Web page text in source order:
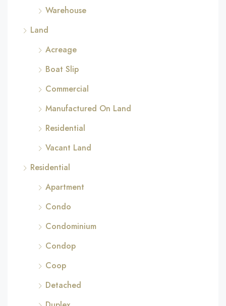
Warehouse
Land
Acreage
Boat Slip
Commercial
Manufactured On Land
Residential
Vacant Land
Residential
Apartment
Condo
Condominium
Condop
Coop
Detached